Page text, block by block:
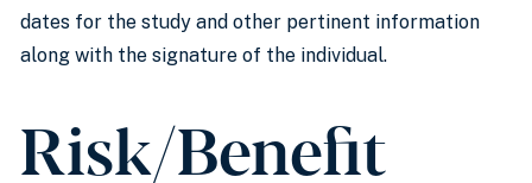
dates for the study and other pertinent information
along with the signature of the individual.
Risk/Benefit